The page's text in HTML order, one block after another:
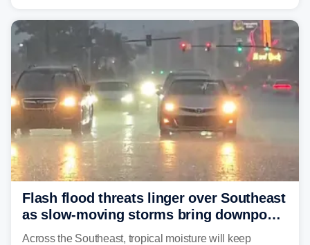
already waterlogged region.
Flash flood threats linger over Southeast
as slow-moving storms bring downpours
across region
Across the Southeast, tropical moisture will keep